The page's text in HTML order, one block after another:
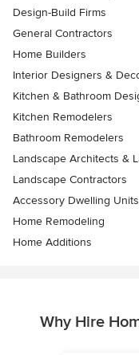
Design-Build Firms
General Contractors
Home Builders
Interior Designers &
Kitchen & Bathroom
Kitchen Remodelers
Bathroom Remodelers
Landscape Architects &
Landscape Contractors
Accessory Dwelling
Home Remodeling
Home Additions
Why Hire